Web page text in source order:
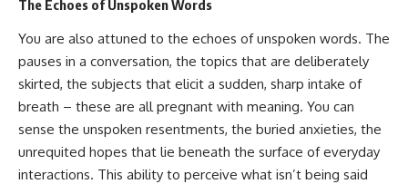
The Hidden Reason You Always
Think People Are Mad at You
(Your Brain Is Trying to Protect
You)
https://youtu.be/BtYRjIgiQlc
🔔 Subscribe for weekly
psychology deep dives:
https://www.youtube.com/@Un
The Echoes of Unspoken Words
You are also attuned to the echoes of unspoken words. The
pauses in a conversation, the topics that are deliberately
skirted, the subjects that elicit a sudden, sharp intake of
breath – these are all pregnant with meaning. You can
sense the unspoken resentments, the buried anxieties, the
unrequited hopes that lie beneath the surface of everyday
interactions. This ability to perceive what isn’t being said